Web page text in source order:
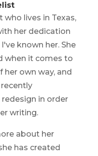
who lives in Texas,
her dedication
known her. She
when it comes to
own way, and
in order
writing.
about her
has created